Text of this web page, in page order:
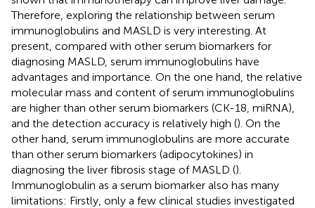
Therefore, exploring the relationship between serum
immunoglobulins and MASLD is very interesting. At
present, compared with other serum biomarkers for
diagnosing MASLD, serum immunoglobulins have
advantages and importance. On the one hand, the relative
molecular mass and content of serum immunoglobulins
are higher than other serum biomarkers (CK-18, miRNA),
and the detection accuracy is relatively high (). On the
other hand, serum immunoglobulins are more accurate
than other serum biomarkers (adipocytokines) in
diagnosing the liver fibrosis stage of MASLD ().
Immunoglobulin as a serum biomarker also has many
limitations: Firstly, only a few clinical studies investigated